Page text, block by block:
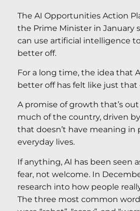
The AI Opportunities Action
the Prime Minister in January
can use artificial intelligence
better off.
For a long time, the idea that
better off has felt like just that
A promise of growth that’s
much of the country, driven
that doesn’t have meaning in
everyday lives.
If anything, AI has been seen
fear, not welcome. In
research into how people
The three most common